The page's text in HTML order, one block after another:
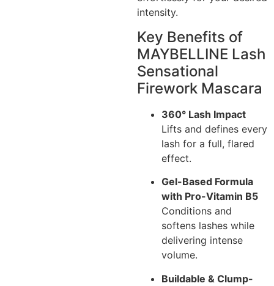
intensity.
Key Benefits of
MAYBELLINE Lash
Sensational
Firework Mascara
360° Lash Impact
Lifts and defines every
lash for a full, flared
effect.
Gel-Based Formula
with Pro-Vitamin B5
Conditions and
softens lashes while
delivering intense
volume.
Buildable & Clump-